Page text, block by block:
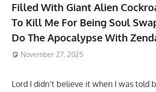
Filled With Giant Alien
To Kill Me For Being Soul
Do The Apocalypse With
November 27, 2025
Lord I didn’t believe it when I was told